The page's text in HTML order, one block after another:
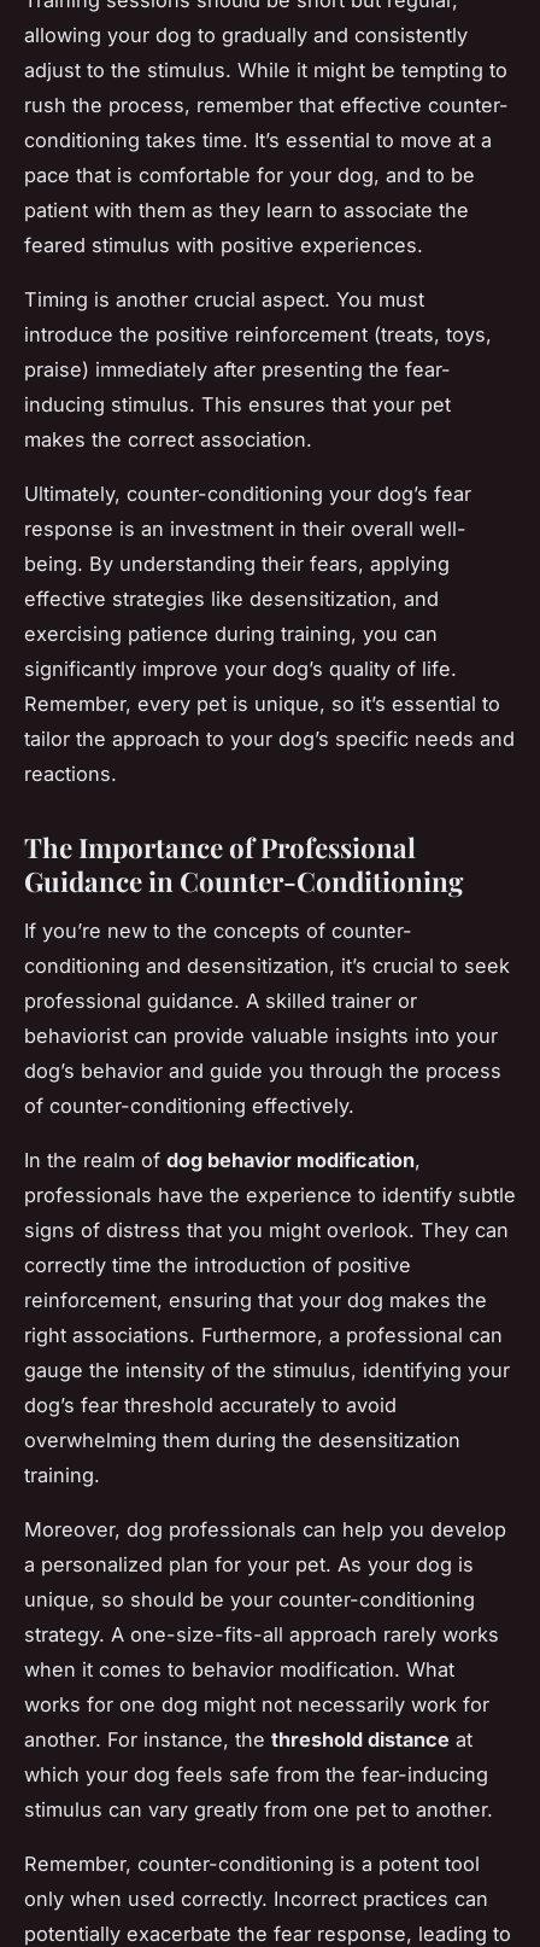
allowing your dog to gradually and consistently
adjust to the stimulus. While it might be tempting to
rush the process, remember that effective counter-
conditioning takes time. It’s essential to move at a
pace that is comfortable for your dog, and to be
patient with them as they learn to associate the
feared stimulus with positive experiences.
Timing is another crucial aspect. You must
introduce the positive reinforcement (treats, toys,
praise) immediately after presenting the fear-
inducing stimulus. This ensures that your pet
makes the correct association.
Ultimately, counter-conditioning your dog’s fear
response is an investment in their overall well-
being. By understanding their fears, applying
effective strategies like desensitization, and
exercising patience during training, you can
significantly improve your dog’s quality of life.
Remember, every pet is unique, so it’s essential to
tailor the approach to your dog’s specific needs and
reactions.
The Importance of Professional
Guidance in Counter-Conditioning
If you’re new to the concepts of counter-
conditioning and desensitization, it’s crucial to seek
professional guidance. A skilled trainer or
behaviorist can provide valuable insights into your
dog’s behavior and guide you through the process
of counter-conditioning effectively.
In the realm of dog behavior modification,
professionals have the experience to identify subtle
signs of distress that you might overlook. They can
correctly time the introduction of positive
reinforcement, ensuring that your dog makes the
right associations. Furthermore, a professional can
gauge the intensity of the stimulus, identifying your
dog’s fear threshold accurately to avoid
overwhelming them during the desensitization
training.
Moreover, dog professionals can help you develop
a personalized plan for your pet. As your dog is
unique, so should be your counter-conditioning
strategy. A one-size-fits-all approach rarely works
when it comes to behavior modification. What
works for one dog might not necessarily work for
another. For instance, the threshold distance at
which your dog feels safe from the fear-inducing
stimulus can vary greatly from one pet to another.
Remember, counter-conditioning is a potent tool
only when used correctly. Incorrect practices can
potentially exacerbate the fear response, leading to